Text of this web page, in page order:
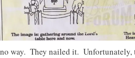
no way. They nailed it. Unfortunately,